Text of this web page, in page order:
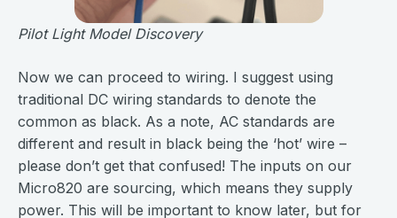
Pilot Light Model Discovery
Now we can proceed to wiring. I suggest using
traditional DC wiring standards to denote the
common as black. As a note, AC standards are
different and result in black being the ‘hot’ wire –
please don’t get that confused! The inputs on our
Micro820 are sourcing, which means they supply
power. This will be important to know later, but for